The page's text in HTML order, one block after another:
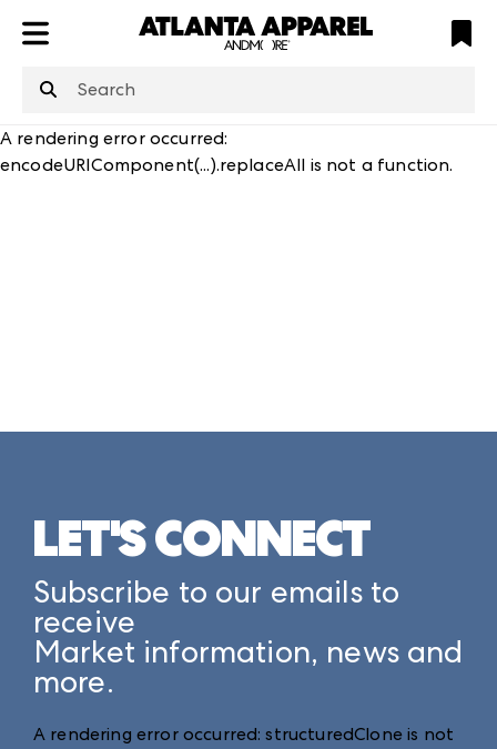
structuredClone
is not defined
A rendering error occurred:
encodeURIComponent(...).replaceAll is not a function.
LET'S CONNECT
Subscribe to our emails to
receive
Market information, news and
more.
A rendering error occurred:structuredClone is not